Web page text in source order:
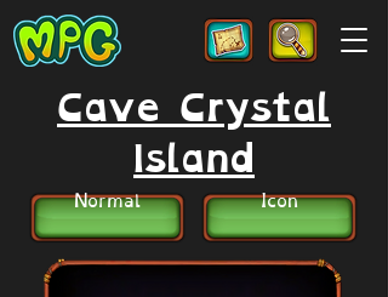
Cave Crystal
Island
Normal Icon